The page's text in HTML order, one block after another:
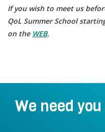
If you wish to meet us
QoL Summer School
on the WEB.
We need you